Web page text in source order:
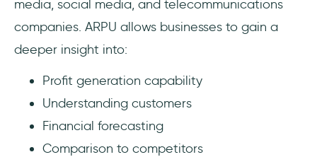
media, social media, and telecommunications
companies. ARPU allows businesses to gain a
deeper insight into:
Profit generation capability
Understanding customers
Financial forecasting
Comparison to competitors